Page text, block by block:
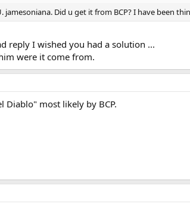
jamesoniana. Did u get it from BCP? I have been
reply I wished you had a solution ...
were it come from.
Diablo" most likely by BCP.